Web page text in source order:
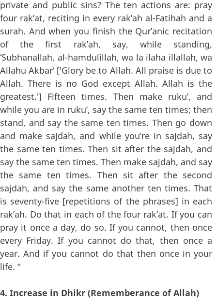
private and public sins? The ten actions are: pray
four rak’at, reciting in every rak’ah al-Fatihah and a
surah. And when you finish the Qur’anic recitation
of the first rak’ah, say, while standing,
‘Subhanallah, al-hamdulillah, wa la ilaha illallah, wa
Allahu Akbar‘ ['Glory be to Allah. All praise is due to
Allah. There is no God except Allah. Allah is the
greatest.'] Fifteen times. Then make ruku’, and
while you are in ruku’, say the same ten times; then
stand, and say the same ten times. Then go down
and make sajdah, and while you’re in sajdah, say
the same ten times. Then sit after the sajdah, and
say the same ten times. Then make sajdah, and say
the same ten times. Then sit after the second
sajdah, and say the same another ten times. That
is seventy-five [repetitions of the phrases] in each
rak’ah. Do that in each of the four rak’at. If you can
pray it once a day, do so. If you cannot, then once
every Friday. If you cannot do that, then once a
year. And if you cannot do that then once in your
life. “
4. Increase in Dhikr (Rememberance of Allah)